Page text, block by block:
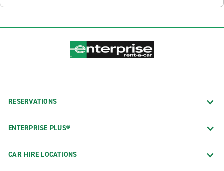
RESERVATIONS
ENTERPRISE PLUS®
CAR HIRE LOCATIONS